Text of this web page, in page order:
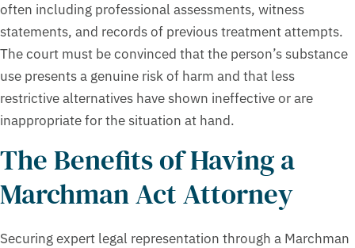
often including professional assessments, witness
statements, and records of previous treatment attempts.
The court must be convinced that the person’s substance
use presents a genuine risk of harm and that less
restrictive alternatives have shown ineffective or are
inappropriate for the situation at hand.
The Benefits of Having a
Marchman Act Attorney
Securing expert legal representation through a Marchman